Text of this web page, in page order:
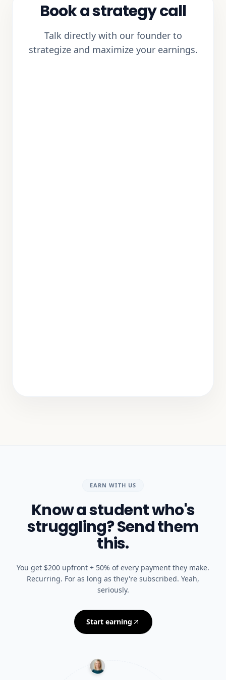
Book a strategy call
Talk directly with our founder to
strategize and maximize your earnings.
EARN WITH US
Know a student who's
struggling? Send them
this.
You get $200 upfront + 50% of every payment they make.
Recurring. For as long as they're subscribed. Yeah,
seriously.
Start earning